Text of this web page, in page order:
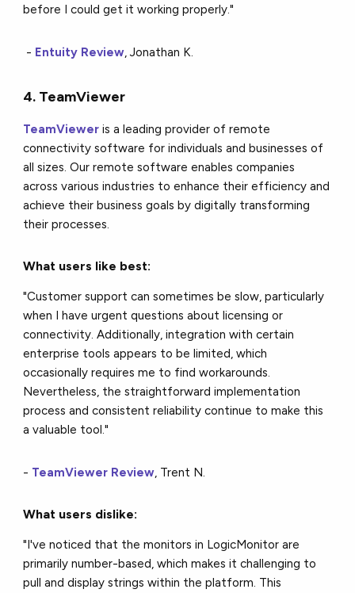
before I could get it working properly."
- Entuity Review, Jonathan K.
4. TeamViewer
TeamViewer is a leading provider of remote
connectivity software for individuals and businesses of
all sizes. Our remote software enables companies
across various industries to enhance their efficiency and
achieve their business goals by digitally transforming
their processes.
What users like best:
"Customer support can sometimes be slow, particularly
when I have urgent questions about licensing or
connectivity. Additionally, integration with certain
enterprise tools appears to be limited, which
occasionally requires me to find workarounds.
Nevertheless, the straightforward implementation
process and consistent reliability continue to make this
a valuable tool."
- TeamViewer Review, Trent N.
What users dislike:
"I've noticed that the monitors in LogicMonitor are
primarily number-based, which makes it challenging to
pull and display strings within the platform. This